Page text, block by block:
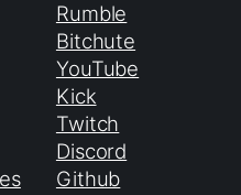
Rumble
Bitchute
YouTube
Kick
Twitch
Discord
Github